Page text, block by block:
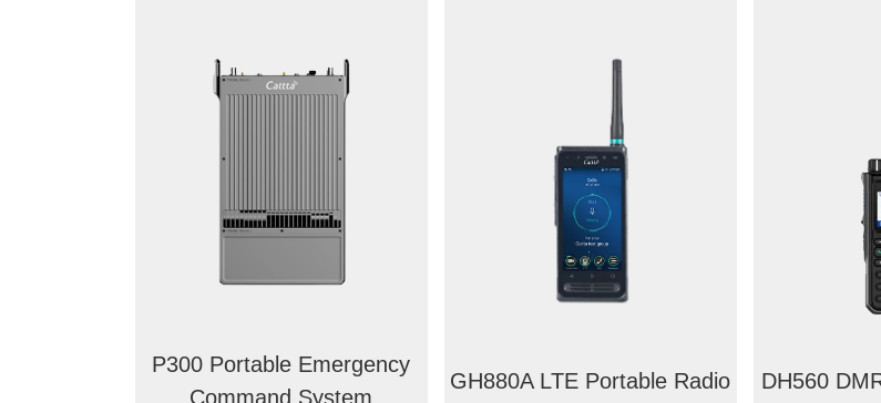
P300 Portable Emergency
Command System
GH880A LTE Portable Radio DH560